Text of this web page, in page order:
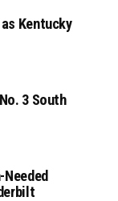
Kentucky
3 South